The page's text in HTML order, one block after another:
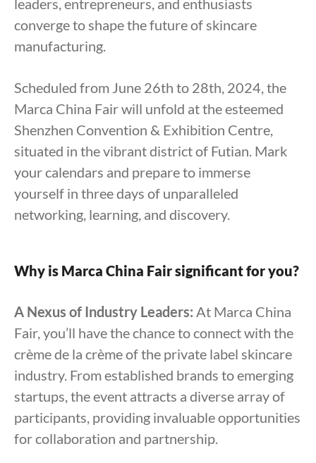
leaders, entrepreneurs, and enthusiasts
converge to shape the future of skincare
manufacturing.
Scheduled from June 26th to 28th, 2024, the
Marca China Fair will unfold at the esteemed
Shenzhen Convention & Exhibition Centre,
situated in the vibrant district of Futian. Mark
your calendars and prepare to immerse
yourself in three days of unparalleled
networking, learning, and discovery.
Why is Marca China Fair significant for you?
A Nexus of Industry Leaders: At Marca China
Fair, you’ll have the chance to connect with the
crème de la crème of the private label skincare
industry. From established brands to emerging
startups, the event attracts a diverse array of
participants, providing invaluable opportunities
for collaboration and partnership.